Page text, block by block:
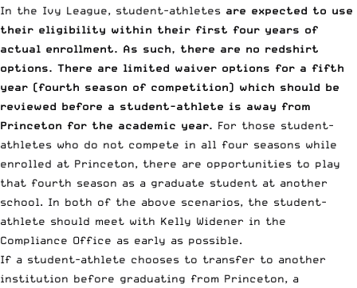
In the Ivy League, student-athletes are expected to use
their eligibility within their first four years of
actual enrollment. As such, there are no redshirt
options. There are limited waiver options for a fifth
year (fourth season of competition) which should be
reviewed before a student-athlete is away from
Princeton for the academic year. For those student-
athletes who do not compete in all four seasons while
enrolled at Princeton, there are opportunities to play
that fourth season as a graduate student at another
school. In both of the above scenarios, the student-
athlete should meet with Kelly Widener in the
Compliance Office as early as possible.
If a student-athlete chooses to transfer to another
institution before graduating from Princeton, a